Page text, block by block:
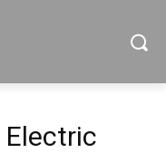
Electric